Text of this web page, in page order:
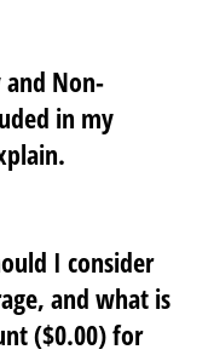
Non-
in my
I consider
and what is
($0.00) for